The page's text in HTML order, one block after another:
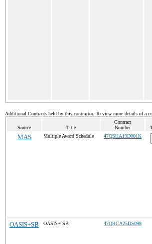
Additional Contracts held by this contractor. To view more details of a
Source Title
Contract
Number
MAS Multiple Award Schedule 47QSHA19D001K
OASIS+SB OASIS+ SB 47QRCA25DS098